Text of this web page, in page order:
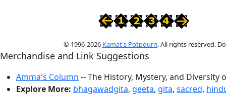
© 1996-2026 Kamat's Potpourri. All rights reserved.
Merchandise and Link Suggestions
Amma's Column -- The History, Mystery, and Diversity
Explore More: bhagawadgita, geeta, gita, sacred,